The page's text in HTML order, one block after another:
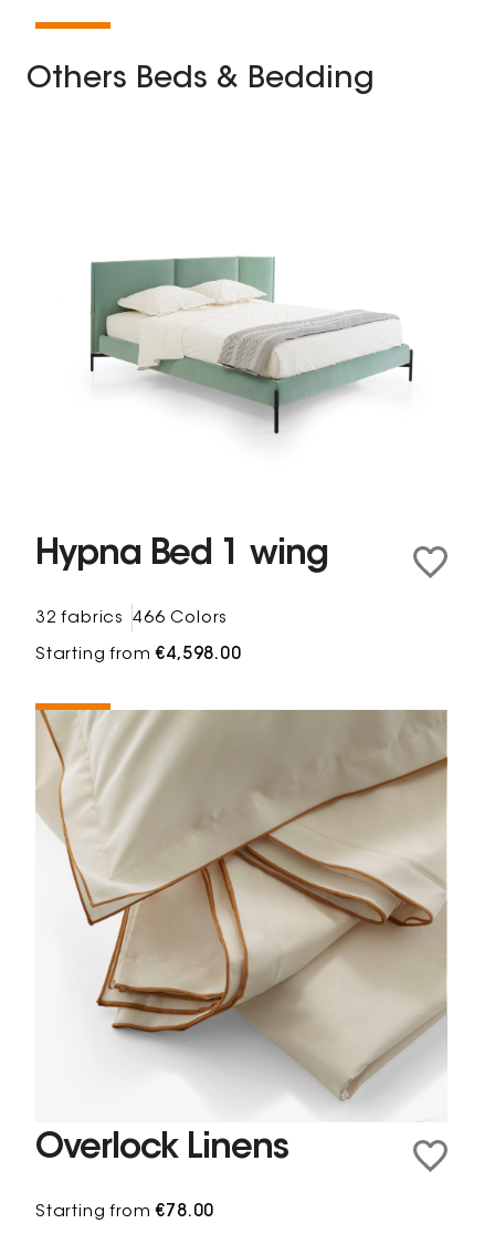
Others Beds & Bedding
Hypna Bed 1 wing
32 fabrics 466 Colors
Starting from€4,598.00
Overlock Linens
Starting from€78.00